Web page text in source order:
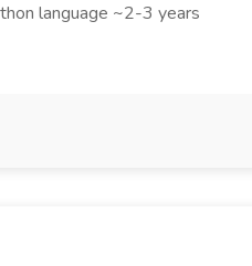
language ~2-3 years